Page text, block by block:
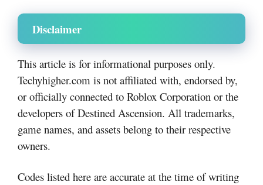
Disclaimer
This article is for informational purposes only.
Techyhigher.com is not affiliated with, endorsed by,
or officially connected to Roblox Corporation or the
developers of Destined Ascension. All trademarks,
game names, and assets belong to their respective
owners.
Codes listed here are accurate at the time of writing